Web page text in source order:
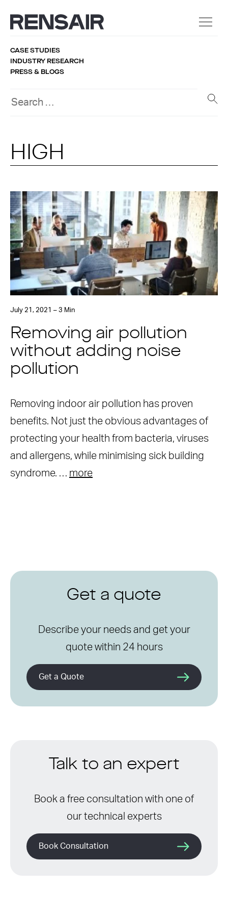
CASE STUDIES
INDUSTRY RESEARCH
PRESS & BLOGS
HIGH
July 21, 2021 – 3 Min
Removing air pollution
without adding noise
pollution
Removing indoor air pollution has proven
benefits. Not just the obvious advantages of
protecting your health from bacteria, viruses
and allergens, while minimising sick building
syndrome. … more
Get a quote
Describe your needs and get your
quote within 24 hours
Get a Quote
Talk to an expert
Book a free consultation with one of
our technical experts
Book Consultation